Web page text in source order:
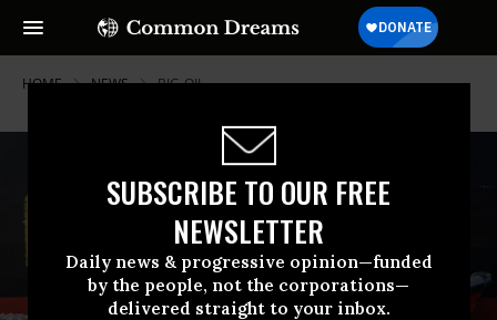
SUBSCRIBE TO OUR FREE
NEWSLETTER
Daily news & progressive opinion—funded
by the people, not the corporations—
delivered straight to your inbox.
HOME NEWS BIG-OIL